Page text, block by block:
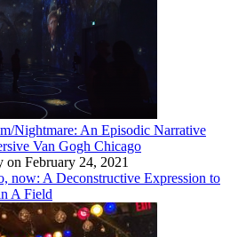
Nightmare: An Episodic Narrative
Van Gogh Chicago
February 24, 2021
now: A Deconstructive Expression to
A Field